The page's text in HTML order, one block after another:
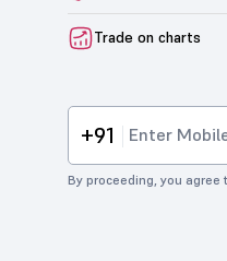
Trade on charts
+91
By proceeding, you agree